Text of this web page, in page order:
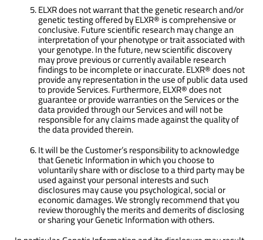
ELXR does not warrant that the genetic research and/or
genetic testing offered by ELXR® is comprehensive or
conclusive. Future scientific research may change an
interpretation of your phenotype or trait associated with
your genotype. In the future, new scientific discovery
may prove previous or currently available research
findings to be incomplete or inaccurate. ELXR® does not
provide any representation in the use of public data used
to provide Services. Furthermore, ELXR® does not
guarantee or provide warranties on the Services or the
data provided through our Services and will not be
responsible for any claims made against the quality of
the data provided therein.
It will be the Customer’s responsibility to acknowledge
that Genetic Information in which you choose to
voluntarily share with or disclose to a third party may be
used against your personal interests and such
disclosures may cause you psychological, social or
economic damages. We strongly recommend that you
review thoroughly the merits and demerits of disclosing
or sharing your Genetic Information with others.